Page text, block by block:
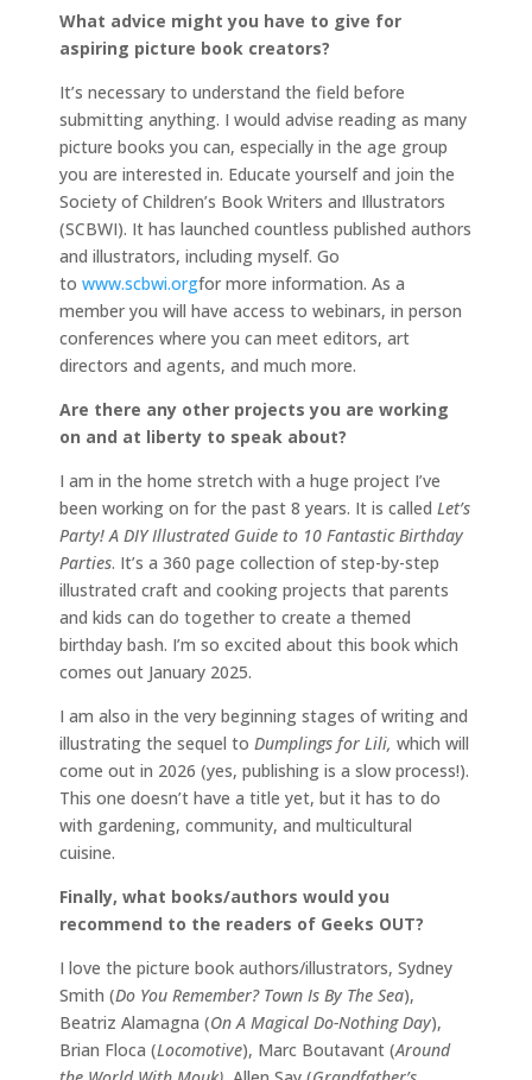
What advice might you have to give for
aspiring picture book creators?
It’s necessary to understand the field before
submitting anything. I would advise reading as many
picture books you can, especially in the age group
you are interested in. Educate yourself and join the
Society of Children’s Book Writers and Illustrators
(SCBWI). It has launched countless published authors
and illustrators, including myself. Go
to www.scbwi.orgfor more information. As a
member you will have access to webinars, in person
conferences where you can meet editors, art
directors and agents, and much more.
Are there any other projects you are working
on and at liberty to speak about?
I am in the home stretch with a huge project I’ve
been working on for the past 8 years. It is called Let’s
Party! A DIY Illustrated Guide to 10 Fantastic Birthday
Parties. It’s a 360 page collection of step-by-step
illustrated craft and cooking projects that parents
and kids can do together to create a themed
birthday bash. I’m so excited about this book which
comes out January 2025.
I am also in the very beginning stages of writing and
illustrating the sequel to Dumplings for Lili, which will
come out in 2026 (yes, publishing is a slow process!).
This one doesn’t have a title yet, but it has to do
with gardening, community, and multicultural
cuisine.
Finally, what books/authors would you
recommend to the readers of Geeks OUT?
I love the picture book authors/illustrators, Sydney
Smith (Do You Remember? Town Is By The Sea),
Beatriz Alamagna (On A Magical Do-Nothing Day),
Brian Floca (Locomotive), Marc Boutavant (Around